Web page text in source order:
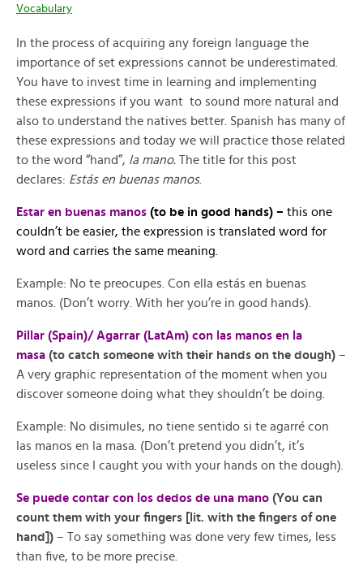
Vocabulary
In the process of acquiring any foreign language the
importance of set expressions cannot be underestimated.
You have to invest time in learning and implementing
these expressions if you want to sound more natural and
also to understand the natives better. Spanish has many of
these expressions and today we will practice those related
to the word “hand”, la mano. The title for this post
declares: Estás en buenas manos.
Estar en buenas manos (to be in good hands) – this one
couldn’t be easier, the expression is translated word for
word and carries the same meaning.
Example: No te preocupes. Con ella estás en buenas
manos. (Don’t worry. With her you’re in good hands).
Pillar (Spain)/ Agarrar (LatAm) con las manos en la
masa (to catch someone with their hands on the dough) –
A very graphic representation of the moment when you
discover someone doing what they shouldn’t be doing.
Example: No disimules, no tiene sentido si te agarré con
las manos en la masa. (Don’t pretend you didn’t, it’s
useless since I caught you with your hands on the dough).
Se puede contar con los dedos de una mano (You can
count them with your fingers [lit. with the fingers of one
hand]) – To say something was done very few times, less
than five, to be more precise.